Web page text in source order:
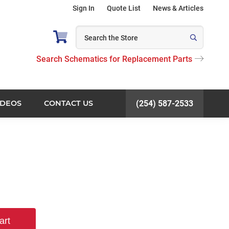
Sign In Quote List News & Articles
Search Schematics for Replacement Parts
CONTACT US (254) 587-2533